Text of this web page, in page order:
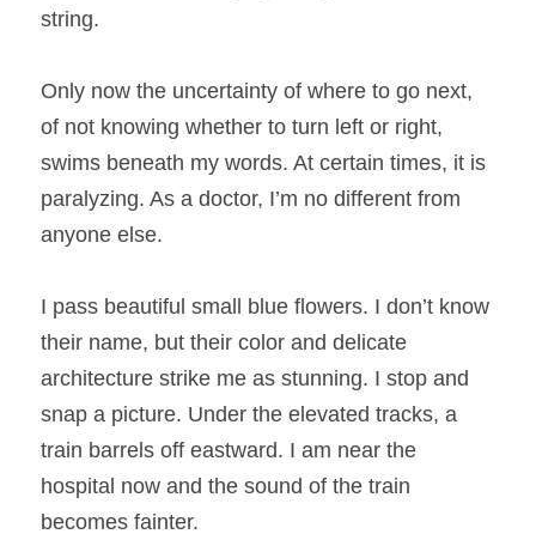
string.
Only now the uncertainty of where to go next,
of not knowing whether to turn left or right,
swims beneath my words. At certain times, it is
paralyzing. As a doctor, I’m no different from
anyone else.
I pass beautiful small blue flowers. I don’t know
their name, but their color and delicate
architecture strike me as stunning. I stop and
snap a picture. Under the elevated tracks, a
train barrels off eastward. I am near the
hospital now and the sound of the train
becomes fainter.